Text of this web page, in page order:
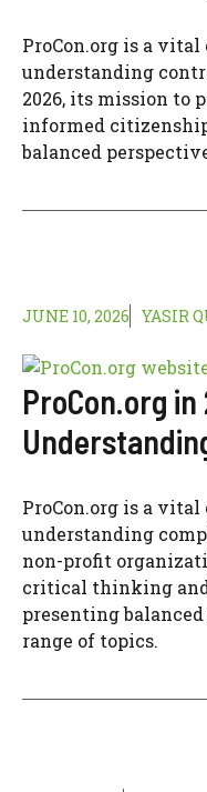
ProCon.org is a
understanding
2026, its mission to
informed
balanced
JUNE 10, 2026 YASIR
ProCon.org in
ProCon.org is a
understanding
non-profit
critical thinking
presenting
range of topics.